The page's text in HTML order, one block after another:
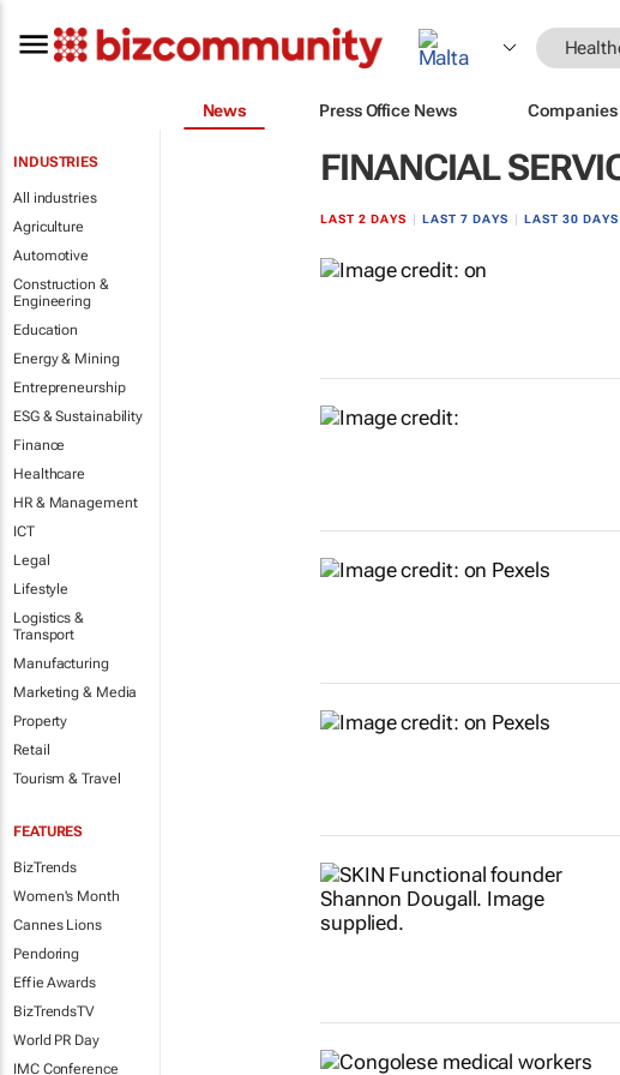
News Press Office News Companies
INDUSTRIES
All industries
Agriculture
Automotive
Construction &
Engineering
Education
Energy & Mining
Entrepreneurship
ESG & Sustainability
Finance
Healthcare
HR & Management
ICT
Legal
Lifestyle
Logistics &
Transport
Manufacturing
Marketing & Media
Property
Retail
Tourism & Travel
FEATURES
BizTrends
Women's Month
Cannes Lions
Pendoring
Effie Awards
BizTrendsTV
World PR Day
IMC Conference
FINANCIAL
LAST 2 DAYS LAST 7 DAYS LAST 30 DAYS